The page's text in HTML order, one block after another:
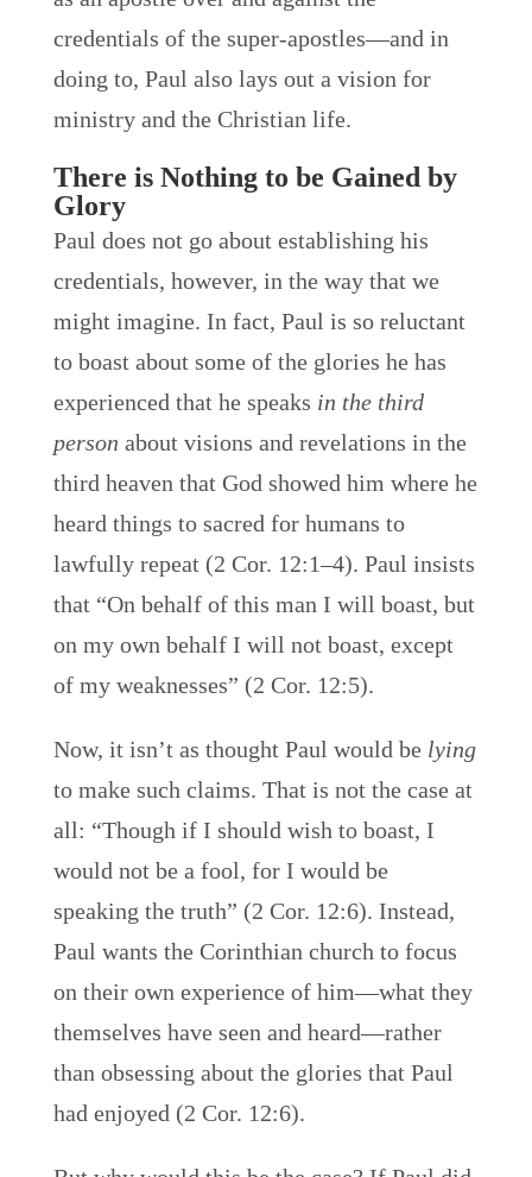
credentials of the super-apostles—and in
doing to, Paul also lays out a vision for
ministry and the Christian life.
There is Nothing to be Gained by
Glory
Paul does not go about establishing his
credentials, however, in the way that we
might imagine. In fact, Paul is so reluctant
to boast about some of the glories he has
experienced that he speaks in the third
person about visions and revelations in the
third heaven that God showed him where he
heard things to sacred for humans to
lawfully repeat (2 Cor. 12:1–4). Paul insists
that “On behalf of this man I will boast, but
on my own behalf I will not boast, except
of my weaknesses” (2 Cor. 12:5).
Now, it isn’t as thought Paul would be lying
to make such claims. That is not the case at
all: “Though if I should wish to boast, I
would not be a fool, for I would be
speaking the truth” (2 Cor. 12:6). Instead,
Paul wants the Corinthian church to focus
on their own experience of him—what they
themselves have seen and heard—rather
than obsessing about the glories that Paul
had enjoyed (2 Cor. 12:6).